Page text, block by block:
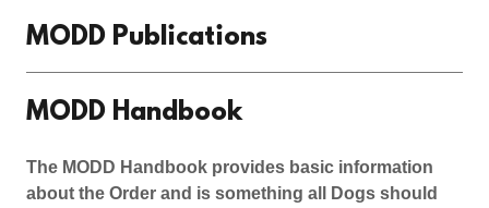
MODD Publications
MODD Handbook
The MODD Handbook provides basic information
about the Order and is something all Dogs should